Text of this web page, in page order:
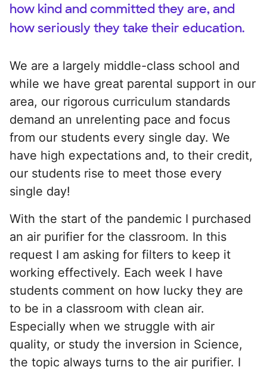
how kind and committed they are, and
how seriously they take their education.
We are a largely middle-class school and
while we have great parental support in our
area, our rigorous curriculum standards
demand an unrelenting pace and focus
from our students every single day. We
have high expectations and, to their credit,
our students rise to meet those every
single day!
With the start of the pandemic I purchased
an air purifier for the classroom. In this
request I am asking for filters to keep it
working effectively. Each week I have
students comment on how lucky they are
to be in a classroom with clean air.
Especially when we struggle with air
quality, or study the inversion in Science,
the topic always turns to the air purifier. I